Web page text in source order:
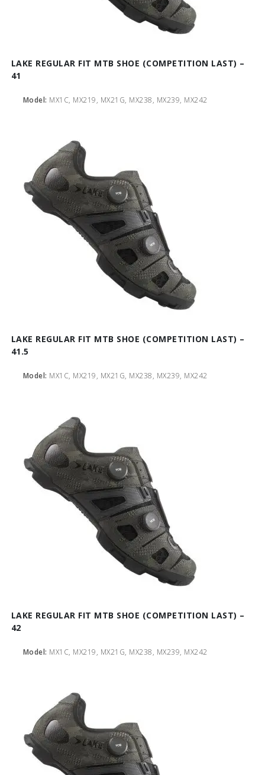
LAKE REGULAR FIT MTB SHOE (COMPETITION LAST) –
41
Model: MX1C, MX219, MX21G, MX238, MX239, MX242
LAKE REGULAR FIT MTB SHOE (COMPETITION LAST) –
41.5
Model: MX1C, MX219, MX21G, MX238, MX239, MX242
LAKE REGULAR FIT MTB SHOE (COMPETITION LAST) –
42
Model: MX1C, MX219, MX21G, MX238, MX239, MX242